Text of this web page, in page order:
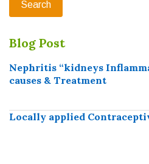
Blog Post
Nephritis “kidneys
causes & Treatment
Locally applied